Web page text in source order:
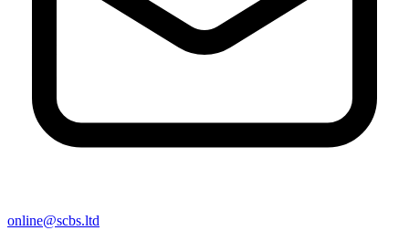
online@scbs.ltd